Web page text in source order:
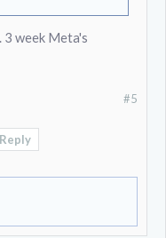
3 week Meta's
#5
Reply